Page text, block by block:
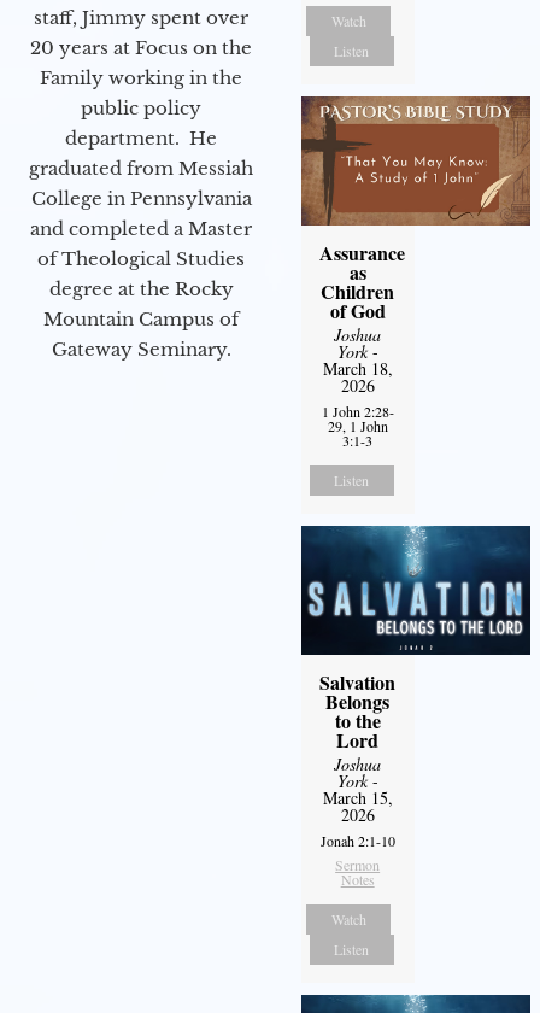
staff, Jimmy spent over
20 years at Focus on the
Family working in the
public policy
department. He
graduated from Messiah
College in Pennsylvania
and completed a Master
of Theological Studies
degree at the Rocky
Mountain Campus of
Gateway Seminary.
Watch
Listen
Assurance
as
Children
of God
Joshua
York-
March 18,
2026
1 John 2:28-
29, 1 John
3:1-3
Listen
Salvation
Belongs
to the
Lord
Joshua
York-
March 15,
2026
Jonah 2:1-10
Sermon
Notes
Watch
Listen